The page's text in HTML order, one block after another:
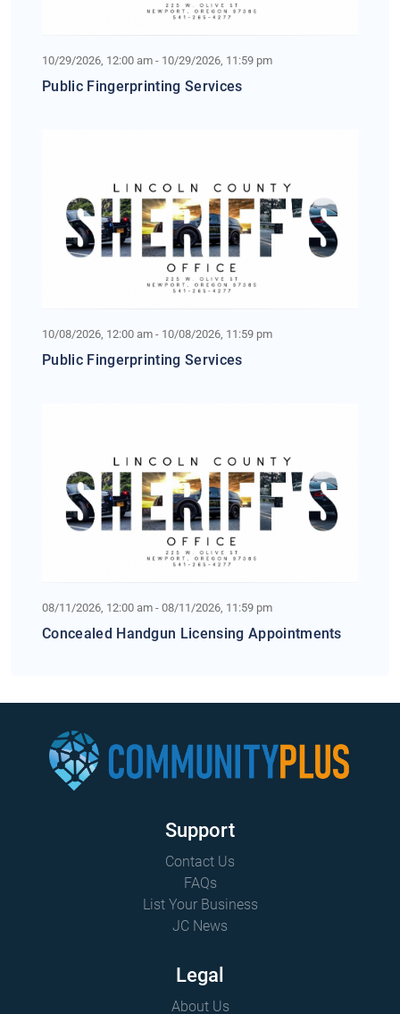
10/29/2026, 12:00 am - 10/29/2026, 11:59 pm
Public Fingerprinting Services
10/08/2026, 12:00 am - 10/08/2026, 11:59 pm
Public Fingerprinting Services
08/11/2026, 12:00 am - 08/11/2026, 11:59 pm
Concealed Handgun Licensing Appointments
Support
Contact Us
FAQs
List Your Business
JC News
Legal
About Us